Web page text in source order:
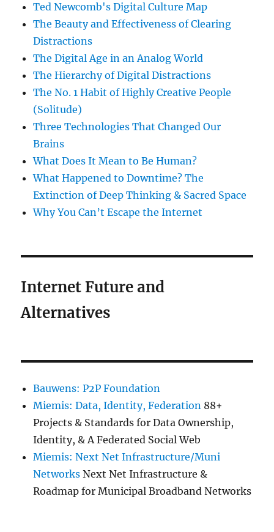
Ted Newcomb's Digital Culture Map
The Beauty and Effectiveness of Clearing
Distractions
The Digital Age in an Analog World
The Hierarchy of Digital Distractions
The No. 1 Habit of Highly Creative People
(Solitude)
Three Technologies That Changed Our
Brains
What Does It Mean to Be Human?
What Happened to Downtime? The
Extinction of Deep Thinking & Sacred Space
Why You Can’t Escape the Internet
Internet Future and
Alternatives
Bauwens: P2P Foundation
Miemis: Data, Identity, Federation 88+
Projects & Standards for Data Ownership,
Identity, & A Federated Social Web
Miemis: Next Net Infrastructure/Muni
Networks Next Net Infrastructure &
Roadmap for Municipal Broadband Networks